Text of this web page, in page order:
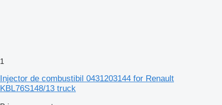
1
Injector de combustibil 0431203144 for Renault
KBL76S148/13 truck